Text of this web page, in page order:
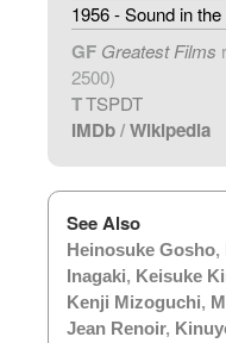
1956 - Sound in
GF Greatest Films
2500)
TTSPDT
IMDb/Wikipedia
See Also
Heinosuke Gosho,
Inagaki, Keisuke
Kenji Mizoguchi,
Jean Renoir,